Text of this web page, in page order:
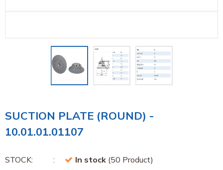
SUCTION PLATE (ROUND) -
10.01.01.01107
STOCK: In stock (50 Product)